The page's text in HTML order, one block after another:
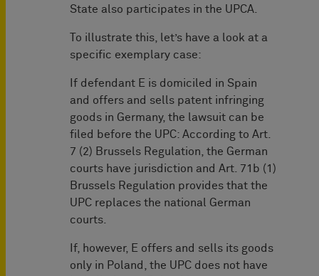
State also participates in the UPCA.
To illustrate this, let’s have a look at a
specific exemplary case:
If defendant E is domiciled in Spain
and offers and sells patent infringing
goods in Germany, the lawsuit can be
filed before the UPC: According to Art.
7 (2) Brussels Regulation, the German
courts have jurisdiction and Art. 71b (1)
Brussels Regulation provides that the
UPC replaces the national German
courts.
If, however, E offers and sells its goods
only in Poland, the UPC does not have